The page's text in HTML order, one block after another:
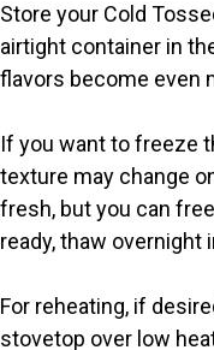
Store your Cold
airtight container in
flavors become even
If you want to freeze
texture may change
fresh, but you can
ready, thaw overnight
For reheating, if
stovetop over low